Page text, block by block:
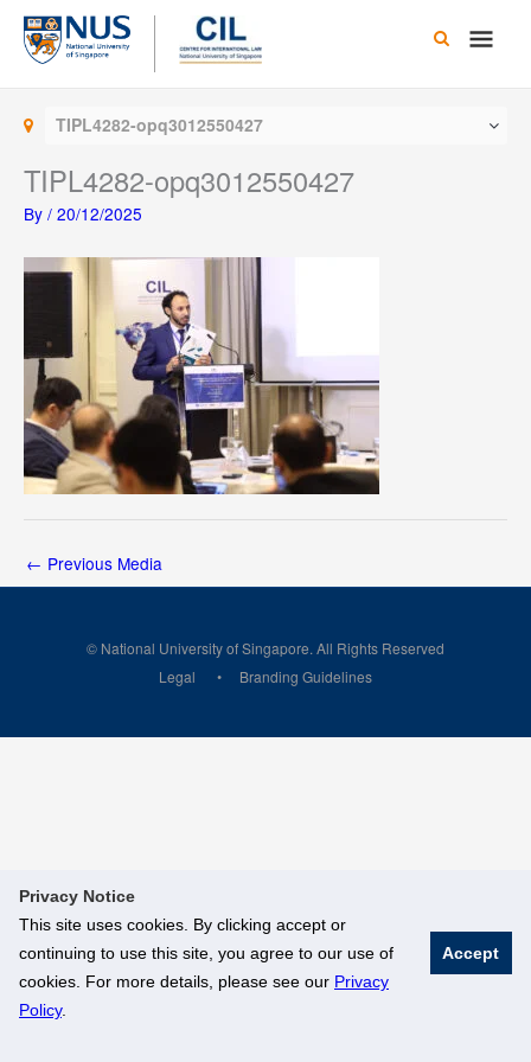
Privacy Notice
This site uses cookies. By clicking accept or
continuing to use this site, you agree to our use of
cookies. For more details, please see our Privacy
Policy.
Accept
Skip
content
Main
TIPL4282-opq3012550427
TIPL4282-opq3012550427
By / 20/12/2025
← Previous Media
© National University of Singapore. All Rights Reserved
Legal
Branding Guidelines